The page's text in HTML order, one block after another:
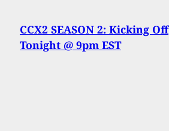
CCX2 SEASON 2: Kicking Off
Tonight @ 9pm EST